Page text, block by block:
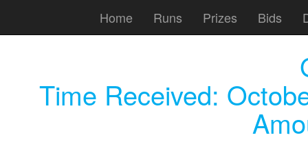
Home Runs Prizes Bids
Time Received: